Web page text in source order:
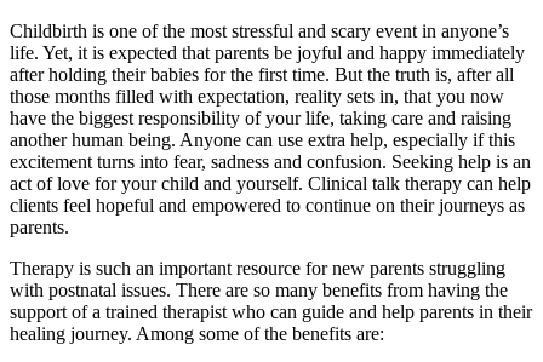
Childbirth is one of the most stressful and scary event in anyone’s
life. Yet, it is expected that parents be joyful and happy immediately
after holding their babies for the first time. But the truth is, after all
those months filled with expectation, reality sets in, that you now
have the biggest responsibility of your life, taking care and raising
another human being. Anyone can use extra help, especially if this
excitement turns into fear, sadness and confusion. Seeking help is an
act of love for your child and yourself. Clinical talk therapy can help
clients feel hopeful and empowered to continue on their journeys as
parents.
Therapy is such an important resource for new parents struggling
with postnatal issues. There are so many benefits from having the
support of a trained therapist who can guide and help parents in their
healing journey. Among some of the benefits are: